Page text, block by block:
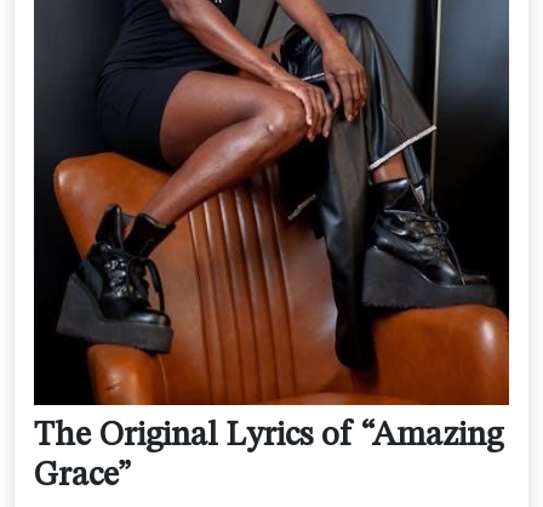
The Original Lyrics of “Amazing
Grace”